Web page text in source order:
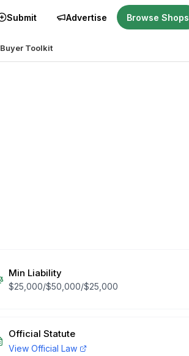
Submit Advertise Browse Shops
Buyer Toolkit
Min Liability
$25,000/$50,000/$25,000
Official Statute
View Official Law